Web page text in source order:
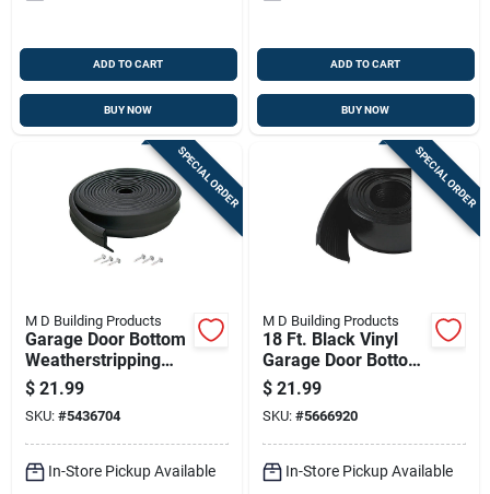
ADD TO CART
BUY NOW
ADD TO CART
BUY NOW
SPECIAL ORDER
M D Building Products
Garage Door Bottom
Weatherstripping
Black Rubber 16
Feet Length
$ 21.99
SKU: #5436704
In-Store Pickup Available
SPECIAL ORDER
M D Building Products
18 Ft. Black Vinyl
Garage Door Bottom
Seal, 2-5/8 In. Wide
$ 21.99
SKU: #5666920
In-Store Pickup Available